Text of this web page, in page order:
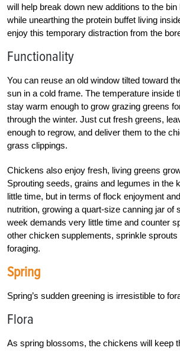
will help break down new additions to the bin
while unearthing the protein buffet living
enjoy this temporary distraction from the
Functionality
You can reuse an old window tilted toward
sun in a cold frame. The temperature inside
stay warm enough to grow grazing greens
through the winter. Just cut fresh greens,
enough to regrow, and deliver them to the
grass clippings.
Chickens also enjoy fresh, living greens
Sprouting seeds, grains and legumes in the
little time, but in terms of flock enjoyment
nutrition, growing a quart-size canning jar of
week demands very little time and counter
other chicken supplements, sprinkle sprouts
foraging.
Spring
Spring’s sudden greening is irresistible to
Flora
As spring blossoms, the chickens will keep